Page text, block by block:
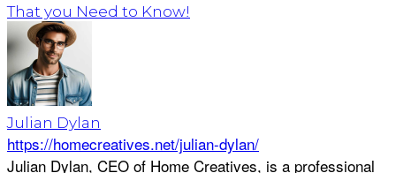
That you Need to Know!
Julian Dylan
https://homecreatives.net/julian-dylan/
Julian Dylan, CEO of Home Creatives, is a professional